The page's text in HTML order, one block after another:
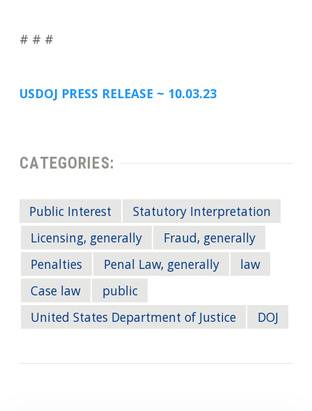
# # #
USDOJ PRESS RELEASE ~ 10.03.23
CATEGORIES:
Public Interest
Statutory Interpretation
Licensing, generally
Fraud, generally
Penalties
Penal Law, generally
law
Case law
public
United States Department of Justice
DOJ